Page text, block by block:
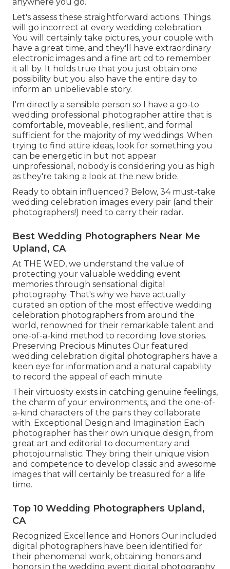
Let's assess these straightforward actions. Things
will go incorrect at every wedding celebration.
You will certainly take pictures, your couple with
have a great time, and they'll have extraordinary
electronic images and a fine art cd to remember
it all by. It holds true that you just obtain one
possibility but you also have the entire day to
inform an unbelievable story.
I'm directly a sensible person so I have a go-to
wedding professional photographer attire that is
comfortable, moveable, resilient, and formal
sufficient for the majority of my weddings. When
trying to find attire ideas, look for something you
can be energetic in but not appear
unprofessional, nobody is considering you as high
as they're taking a look at the new bride.
Ready to obtain influenced? Below, 34 must-take
wedding celebration images every pair (and their
photographers!) need to carry their radar.
Best Wedding Photographers Near Me
Upland, CA
At THE WED, we understand the value of
protecting your valuable wedding event
memories through sensational digital
photography. That's why we have actually
curated an option of the most effective wedding
celebration photographers from around the
world, renowned for their remarkable talent and
one-of-a-kind method to recording love stories.
Preserving Precious Minutes Our featured
wedding celebration digital photographers have a
keen eye for information and a natural capability
to record the appeal of each minute.
Their virtuosity exists in catching genuine feelings,
the charm of your environments, and the one-of-
a-kind characters of the pairs they collaborate
with. Exceptional Design and Imagination Each
photographer has their own unique design, from
great art and editorial to documentary and
photojournalistic. They bring their unique vision
and competence to develop classic and awesome
images that will certainly be treasured for a life
time.
Top 10 Wedding Photographers Upland,
CA
Recognized Excellence and Honors Our included
digital photographers have been identified for
their phenomenal work, obtaining honors and
honors in the wedding event digital photography